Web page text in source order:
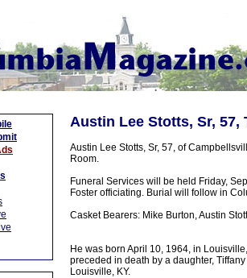
Austin Lee Stotts, Sr, 57,
Austin Lee Stotts, Sr, 57, of
Room.
Funeral Services will be held Friday,
Foster officiating. Burial will follow in
Casket Bearers: Mike Burton, Austin
He was born April 10, 1964, in
preceded in death by a daughter,
Louisville, KY.